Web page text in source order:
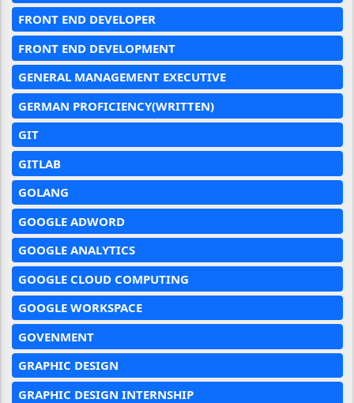
FRONT END DEVELOPER
FRONT END DEVELOPMENT
GENERAL MANAGEMENT EXECUTIVE
GERMAN PROFICIENCY(WRITTEN)
GIT
GITLAB
GOLANG
GOOGLE ADWORD
GOOGLE ANALYTICS
GOOGLE CLOUD COMPUTING
GOOGLE WORKSPACE
GOVENMENT
GRAPHIC DESIGN
GRAPHIC DESIGN INTERNSHIP